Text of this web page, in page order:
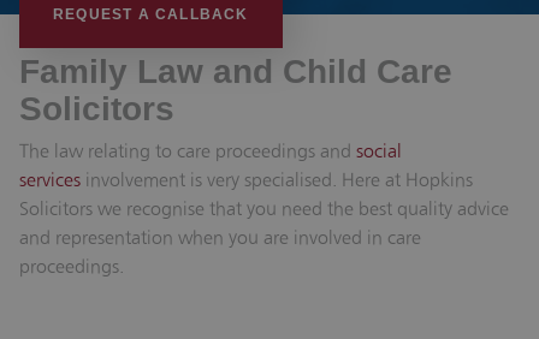
REQUEST A CALLBACK
Family Law and Child Care
Solicitors
The law relating to care proceedings and social
services involvement is very specialised. Here at Hopkins
Solicitors we recognise that you need the best quality advice
and representation when you are involved in care
proceedings.